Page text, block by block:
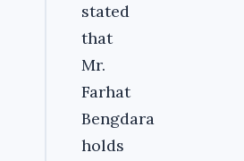
stated
that
Mr.
Farhat
Bengdara
holds